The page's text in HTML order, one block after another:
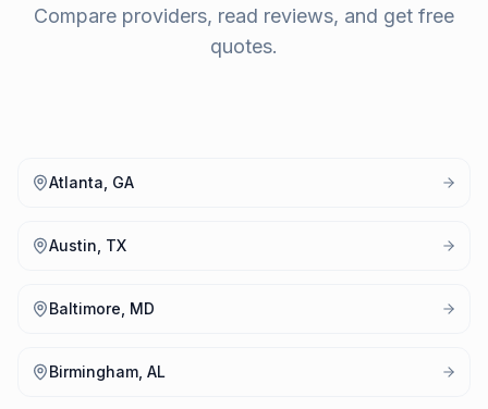
Compare providers, read reviews, and get free
quotes.
Atlanta, GA
Austin, TX
Baltimore, MD
Birmingham, AL